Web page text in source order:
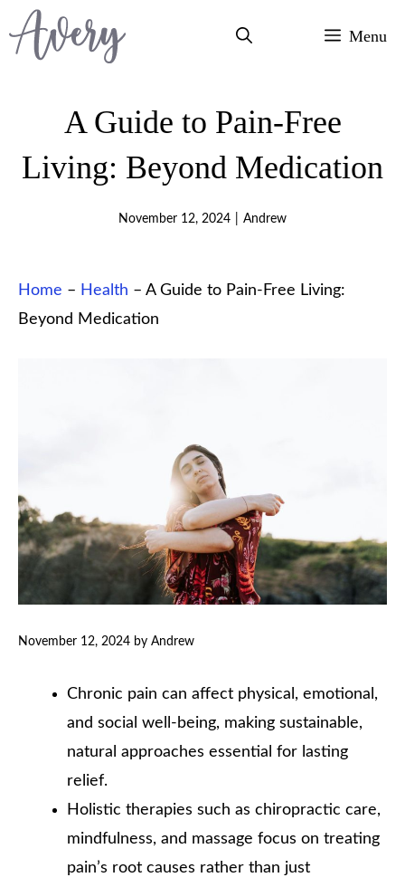
Skip
to
Menu
A Guide to Pain-Free
Living: Beyond Medication
November 12, 2024 Andrew
Home – Health – A Guide to Pain-Free Living:
Beyond Medication
November 12, 2024 by Andrew
Chronic pain can affect physical, emotional,
and social well-being, making sustainable,
natural approaches essential for lasting
relief.
Holistic therapies such as chiropractic care,
mindfulness, and massage focus on treating
pain’s root causes rather than just